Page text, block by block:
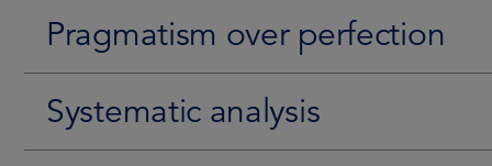
Pragmatism over perfection
Systematic analysis